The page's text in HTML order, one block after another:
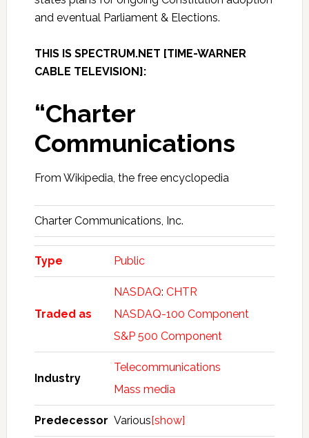
and eventual Parliament & Elections.
THIS IS SPECTRUM.NET [TIME-WARNER
CABLE TELEVISION]:
“Charter
Communications
From Wikipedia, the free encyclopedia
Charter Communications, Inc.
Type Public
Traded as
NASDAQ: CHTR
NASDAQ-100 Component
S&P 500 Component
Industry
Telecommunications
Mass media
Predecessor Various[show]